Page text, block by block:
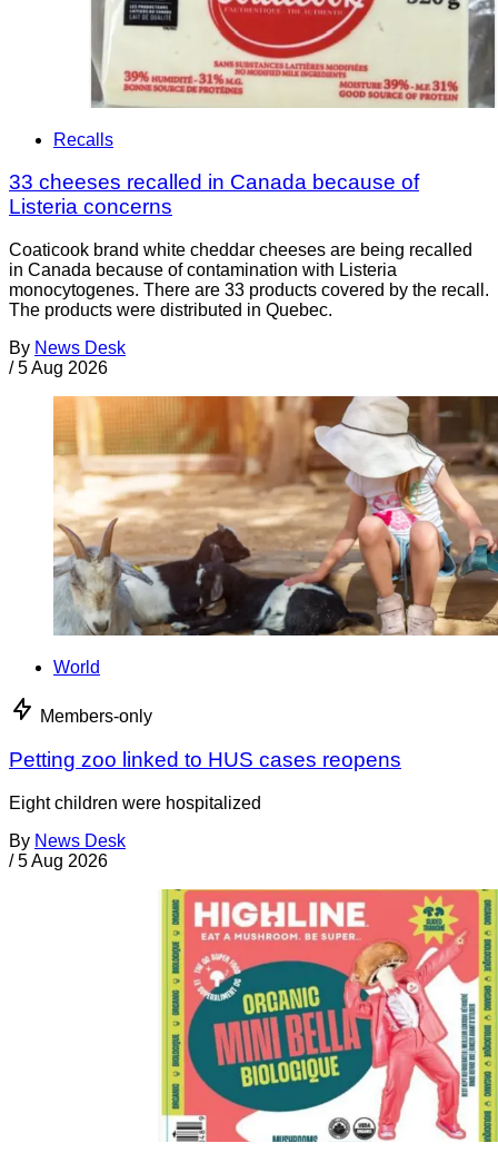
Recalls
33 cheeses recalled in Canada because of
Listeria concerns
Coaticook brand white cheddar cheeses are being recalled
in Canada because of contamination with Listeria
monocytogenes. There are 33 products covered by the recall.
The products were distributed in Quebec.
By News Desk
/ 5 Aug 2026
World
Members-only
Petting zoo linked to HUS cases reopens
Eight children were hospitalized
By News Desk
/ 5 Aug 2026